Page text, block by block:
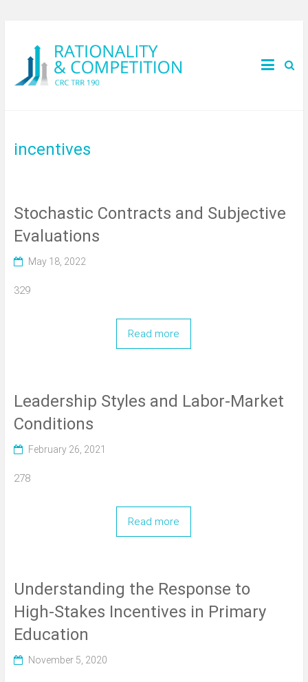
incentives
Stochastic Contracts and Subjective
Evaluations
May 18, 2022
329
Read more
Leadership Styles and Labor-Market
Conditions
February 26, 2021
278
Read more
Understanding the Response to
High-Stakes Incentives in Primary
Education
November 5, 2020